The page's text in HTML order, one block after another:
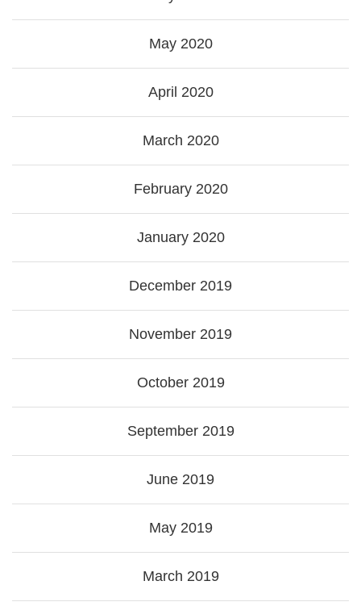
May 2020
April 2020
March 2020
February 2020
January 2020
December 2019
November 2019
October 2019
September 2019
June 2019
May 2019
March 2019